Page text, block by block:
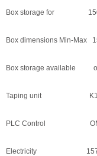
Box storage for 150
Box dimensions Min-Max
Box storage available
Taping unit K11R
PLC Control
Electricity 1570W /